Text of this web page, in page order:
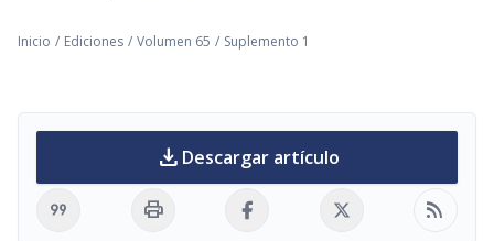
Inicio / Ediciones / Volumen 65 / Suplemento 1
download Descargar artículo
format_quote print rss_feed